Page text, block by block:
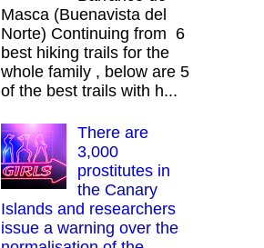
Masca (Buenavista del
Norte) Continuing from 6
best hiking trails for the
whole family , below are 5
of the best trails with h...
There are
3,000
prostitutes in
the Canary
Islands and researchers
issue a warning over the